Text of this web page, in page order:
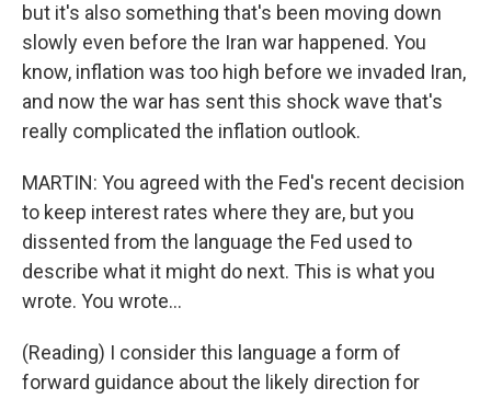
but it's also something that's been moving down
slowly even before the Iran war happened. You
know, inflation was too high before we invaded Iran,
and now the war has sent this shock wave that's
really complicated the inflation outlook.
MARTIN: You agreed with the Fed's recent decision
to keep interest rates where they are, but you
dissented from the language the Fed used to
describe what it might do next. This is what you
wrote. You wrote...
(Reading) I consider this language a form of
forward guidance about the likely direction for